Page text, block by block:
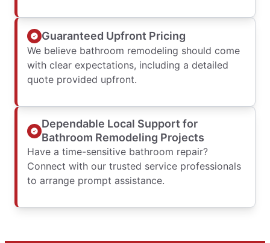
Guaranteed Upfront Pricing
We believe bathroom remodeling should come
with clear expectations, including a detailed
quote provided upfront.
Dependable Local Support for
Bathroom Remodeling Projects
Have a time-sensitive bathroom repair?
Connect with our trusted service professionals
to arrange prompt assistance.